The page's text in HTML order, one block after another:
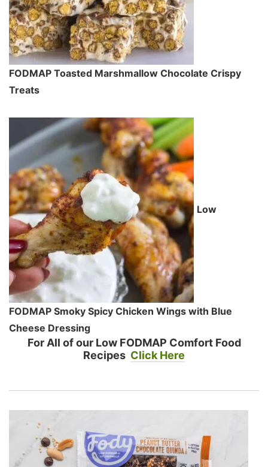
FODMAP Toasted Marshmallow Chocolate Crispy
Treats
Low
FODMAP Smoky Spicy Chicken Wings with Blue
Cheese Dressing
For All of our Low FODMAP Comfort Food
Recipes Click Here